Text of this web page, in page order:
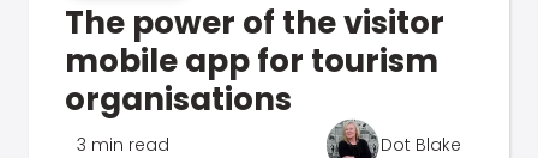
The power of the visitor
mobile app for tourism
organisations
3 min read Dot Blake